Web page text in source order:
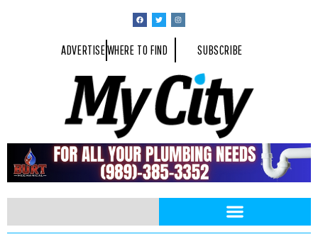
ADVERTISEWHERE TO FIND SUBSCRIBE